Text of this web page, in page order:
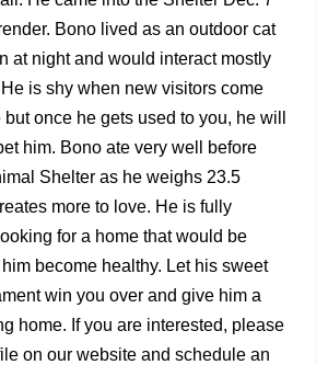
Bono lived as an outdoor cat
at night and would interact mostly
is shy when new visitors come
once he gets used to you, he will
him. Bono ate very well before
Shelter as he weighs 23.5
more to love. He is fully
for a home that would be
become healthy. Let his sweet
win you over and give him a
home. If you are interested, please
on our website and schedule an